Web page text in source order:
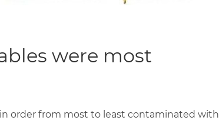
were most
order from most to least contaminated with